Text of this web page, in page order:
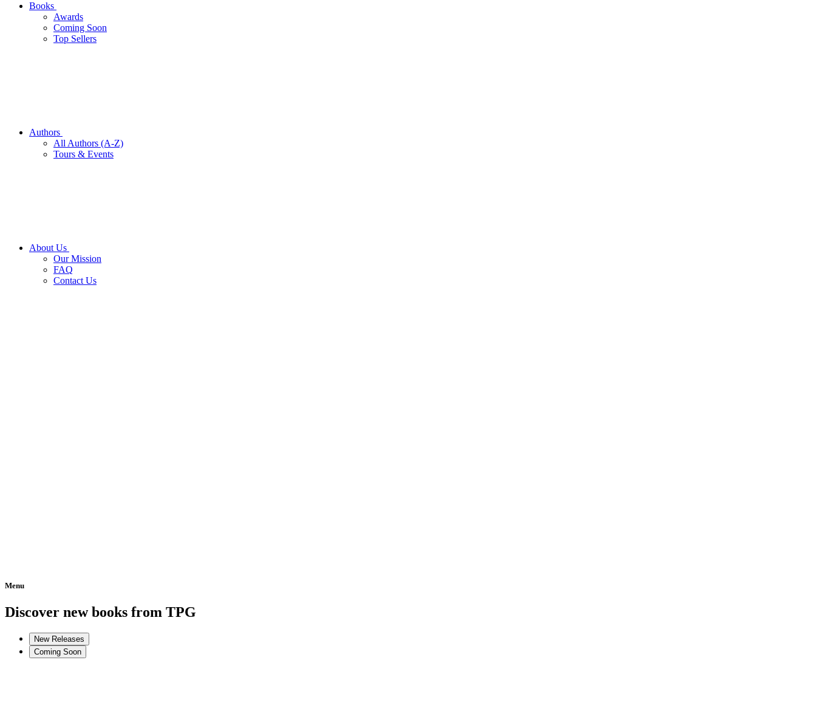
Books
Awards
Coming Soon
Top Sellers
Authors
All Authors (A-Z)
Tours & Events
About Us
Our Mission
FAQ
Contact Us
Menu
Home
Discover new books from TPG
New Releases
Coming Soon